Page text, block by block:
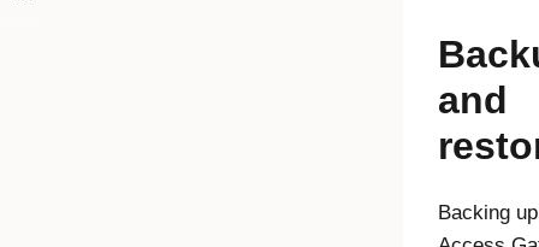
and
Backing